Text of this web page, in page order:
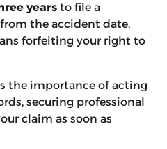
years to file a
from the accident date.
forfeiting your right to
the importance of acting
securing professional
claim as soon as